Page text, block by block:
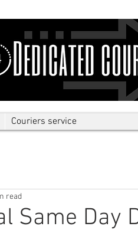
Couriers service
Same Day
read